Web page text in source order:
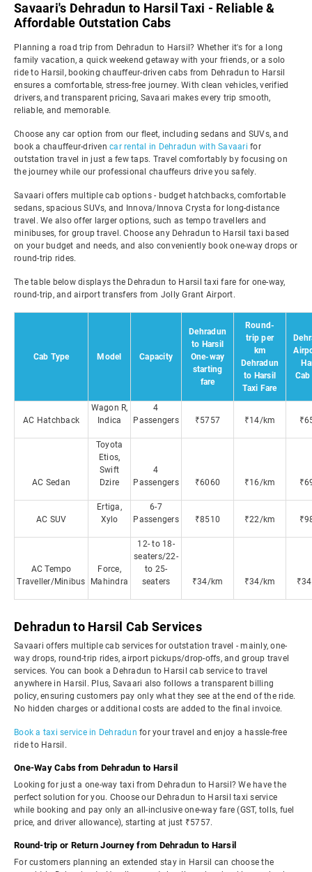
Savaari's Dehradun to Harsil Taxi - Reliable &
Affordable Outstation Cabs
Planning a road trip from Dehradun to Harsil? Whether it's for a long
family vacation, a quick weekend getaway with your friends, or a solo
ride to Harsil, booking chauffeur-driven cabs from Dehradun to Harsil
ensures a comfortable, stress-free journey. With clean vehicles, verified
drivers, and transparent pricing, Savaari makes every trip smooth,
reliable, and memorable.
Choose any car option from our fleet, including sedans and SUVs, and
book a chauffeur-driven car rental in Dehradun with Savaari for
outstation travel in just a few taps. Travel comfortably by focusing on
the journey while our professional chauffeurs drive you safely.
Savaari offers multiple cab options - budget hatchbacks, comfortable
sedans, spacious SUVs, and Innova/Innova Crysta for long-distance
travel. We also offer larger options, such as tempo travellers and
minibuses, for group travel. Choose any Dehradun to Harsil taxi based
on your budget and needs, and also conveniently book one-way drops or
round-trip rides.
The table below displays the Dehradun to Harsil taxi fare for one-way,
round-trip, and airport transfers from Jolly Grant Airport.
Cab Type Model Capacity
Dehradun
to Harsil
One-way
starting
fare
Round-
trip per
km
Dehradun
to Harsil
Taxi Fare
Cab
AC Hatchback
Wagon R,
Indica
4
Passengers
₹5757 ₹14/km
AC Sedan
Toyota
Etios,
Swift
Dzire
4
Passengers
₹6060 ₹16/km
AC SUV
Ertiga,
Xylo
6-7
Passengers
₹8510 ₹22/km
AC Tempo
Traveller/Minibus
Force,
Mahindra
12- to 18-
seaters/22-
to 25-
seaters
₹34/km ₹34/km
Dehradun to Harsil Cab Services
Savaari offers multiple cab services for outstation travel - mainly, one-
way drops, round-trip rides, airport pickups/drop-offs, and group travel
services. You can book a Dehradun to Harsil cab service to travel
anywhere in Harsil. Plus, Savaari also follows a transparent billing
policy, ensuring customers pay only what they see at the end of the ride.
No hidden charges or additional costs are added to the final invoice.
Book a taxi service in Dehradun for your travel and enjoy a hassle-free
ride to Harsil.
One-Way Cabs from Dehradun to Harsil
Looking for just a one-way taxi from Dehradun to Harsil? We have the
perfect solution for you. Choose our Dehradun to Harsil taxi service
while booking and pay only an all-inclusive one-way fare (GST, tolls, fuel
price, and driver allowance), starting at just ₹5757.
Round-trip or Return Journey from Dehradun to Harsil
For customers planning an extended stay in Harsil can choose the